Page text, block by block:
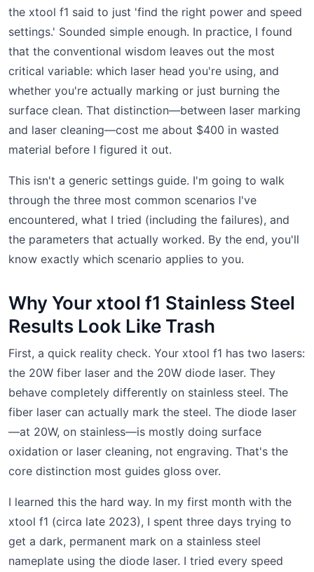
the xtool f1 said to just 'find the right power and speed
settings.' Sounded simple enough. In practice, I found
that the conventional wisdom leaves out the most
critical variable: which laser head you're using, and
whether you're actually marking or just burning the
surface clean. That distinction—between laser marking
and laser cleaning—cost me about $400 in wasted
material before I figured it out.
This isn't a generic settings guide. I'm going to walk
through the three most common scenarios I've
encountered, what I tried (including the failures), and
the parameters that actually worked. By the end, you'll
know exactly which scenario applies to you.
Why Your xtool f1 Stainless Steel
Results Look Like Trash
First, a quick reality check. Your xtool f1 has two lasers:
the 20W fiber laser and the 20W diode laser. They
behave completely differently on stainless steel. The
fiber laser can actually mark the steel. The diode laser
—at 20W, on stainless—is mostly doing surface
oxidation or laser cleaning, not engraving. That's the
core distinction most guides gloss over.
I learned this the hard way. In my first month with the
xtool f1 (circa late 2023), I spent three days trying to
get a dark, permanent mark on a stainless steel
nameplate using the diode laser. I tried every speed